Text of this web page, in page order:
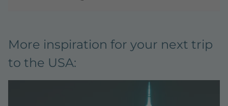
More inspiration for your next trip
to the USA: